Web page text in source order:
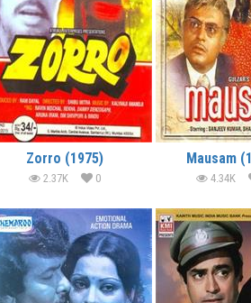
Zorro (1975)
2.37K 0
Mausam
4.34K